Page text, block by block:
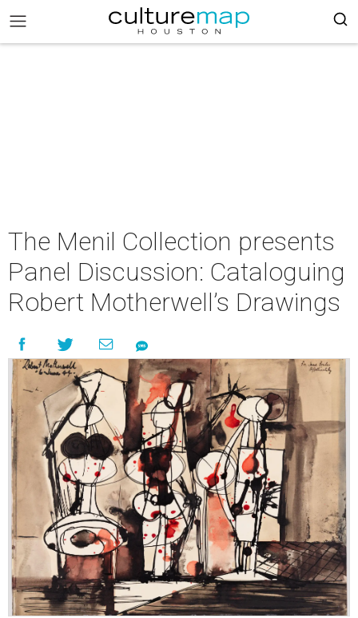
The Menil Collection presents
Panel Discussion: Cataloguing
Robert Motherwell’s Drawings